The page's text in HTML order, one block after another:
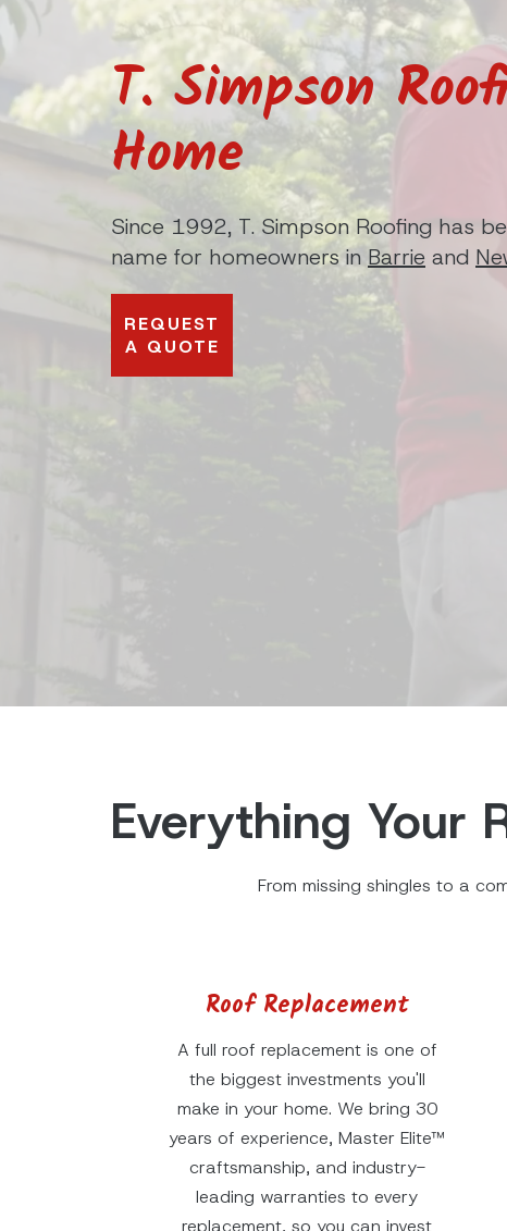
T. Simpson
Home
Since 1992, T. Simpson Roofing has
name for homeowners in Barrie and
REQUEST
A QUOTE
Everything Your
From missing shingles to a
Roof Replacement
A full roof replacement is one of
the biggest investments you'll
make in your home. We bring 30
years of experience, Master Elite™
craftsmanship, and industry-
leading warranties to every
replacement, so you can invest